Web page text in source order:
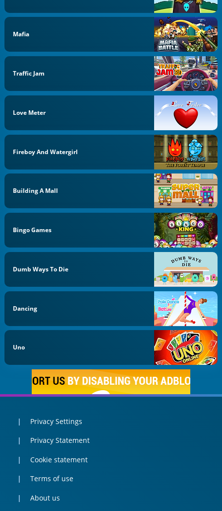
Mafia
Traffic Jam
Love Meter
Fireboy And Watergirl
Building A Mall
Bingo Games
Dumb Ways To Die
Dancing
Uno
Privacy Settings
Privacy Statement
Cookie statement
Terms of use
About us